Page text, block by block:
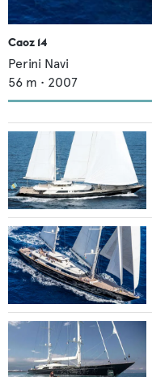
Caoz 14
Perini Navi
56 m • 2007